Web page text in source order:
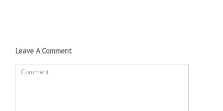
Leave A Comment
Comment